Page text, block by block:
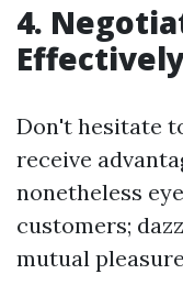
4.
Don't hesitate
receive
nonetheless
customers;
mutual